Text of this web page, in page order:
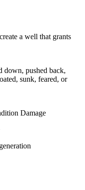
a well that grants
down, pushed back,
sunk, feared, or
Damage